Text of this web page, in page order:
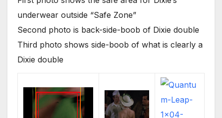
underwear outside “Safe Zone”
Second photo is back-side-boob of Dixie double
Third photo shows side-boob of what is clearly a
Dixie double